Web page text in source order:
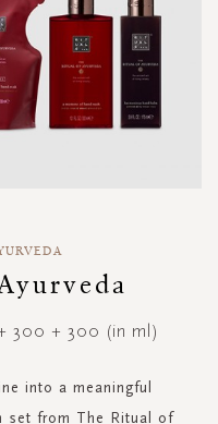
+ 300 + 300 (in ml)
into a meaningful
set from The Ritual of